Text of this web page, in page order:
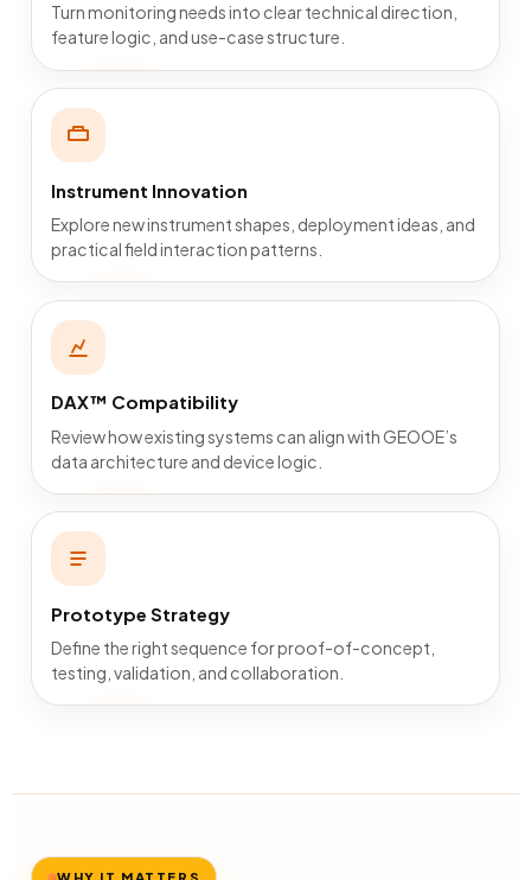
Turn monitoring needs into clear technical direction,
feature logic, and use-case structure.
Instrument Innovation
Explore new instrument shapes, deployment ideas, and
practical field interaction patterns.
DAX™ Compatibility
Review how existing systems can align with GEOOE’s
data architecture and device logic.
Prototype Strategy
Define the right sequence for proof-of-concept,
testing, validation, and collaboration.